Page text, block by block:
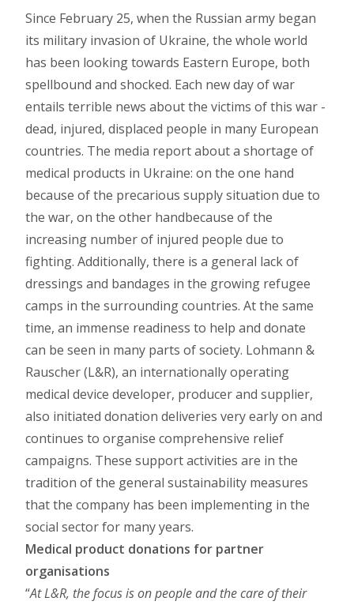
Since February 25, when the Russian army began
its military invasion of Ukraine, the whole world
has been looking towards Eastern Europe, both
spellbound and shocked. Each new day of war
entails terrible news about the victims of this war -
dead, injured, displaced people in many European
countries. The media report about a shortage of
medical products in Ukraine: on the one hand
because of the precarious supply situation due to
the war, on the other handbecause of the
increasing number of injured people due to
fighting. Additionally, there is a general lack of
dressings and bandages in the growing refugee
camps in the surrounding countries. At the same
time, an immense readiness to help and donate
can be seen in many parts of society. Lohmann &
Rauscher (L&R), an internationally operating
medical device developer, producer and supplier,
also initiated donation deliveries very early on and
continues to organise comprehensive relief
campaigns. These support activities are in the
tradition of the general sustainability measures
that the company has been implementing in the
social sector for many years.
Medical product donations for partner
organisations
At L&R, the focus is on people and the care of their